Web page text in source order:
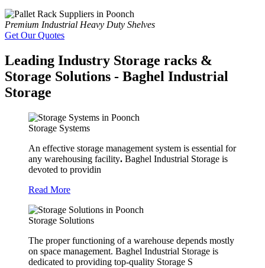
Premium Industrial Heavy Duty Shelves
Get Our Quotes
Leading Industry Storage racks &
Storage Solutions - Baghel Industrial
Storage
Storage Systems
An effective storage management system is essential for
any warehousing facility. Baghel Industrial Storage is
devoted to providin
Read More
Storage Solutions
The proper functioning of a warehouse depends mostly
on space management. Baghel Industrial Storage is
dedicated to providing top-quality Storage S